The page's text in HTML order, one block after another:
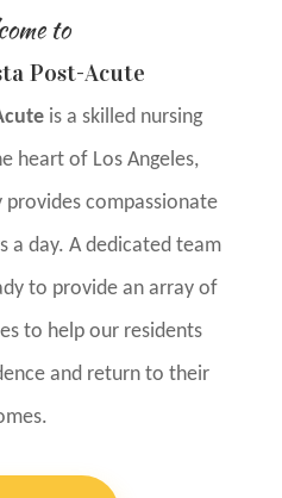
to
Post-Acute
is a skilled nursing
heart of Los Angeles,
compassionate
a day. A dedicated team
to provide an array of
to help our residents
and return to their